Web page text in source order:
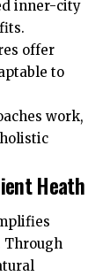
inner-city
offer
to
work,
Heath
Through